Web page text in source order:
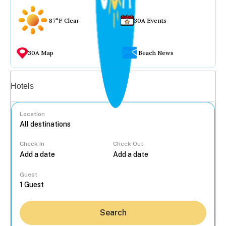
87°F Clear 30A Events
30A Map Beach News
Hotels
Location
Check In Check Out
Guest
Search